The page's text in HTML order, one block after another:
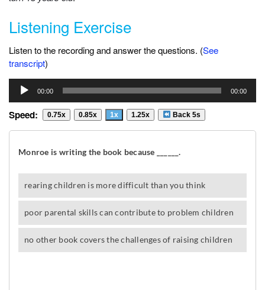
Listening Exercise
Listen to the recording and answer the questions. (See
transcript)
Audio
Player
00:00 00:00
Speed: 0.75x 0.85x 1x 1.25x Back 5s